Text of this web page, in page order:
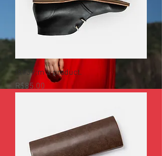
I&#39;m a product.
Price
R$85.00